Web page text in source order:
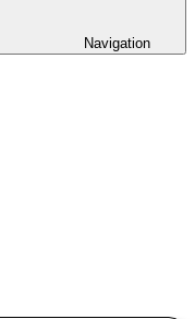
Navigation